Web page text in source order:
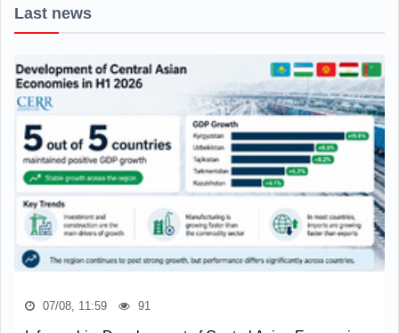
Last news
07/08, 11:59 91